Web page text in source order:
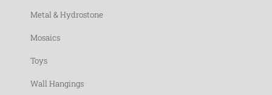
Metal & Hydrostone
Mosaics
Toys
Wall Hangings